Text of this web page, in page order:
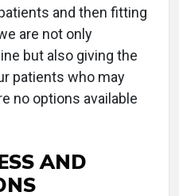
and then fitting
are not only
but also giving the
patients who may
no options available
AND